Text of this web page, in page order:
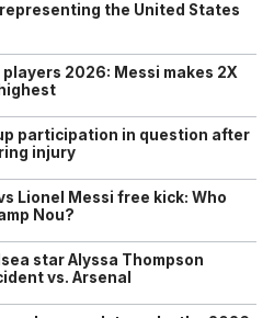
the United States
players 2026: Messi makes 2X
participation in question after
injury
Lionel Messi free kick: Who
Nou?
star Alyssa Thompson
vs. Arsenal